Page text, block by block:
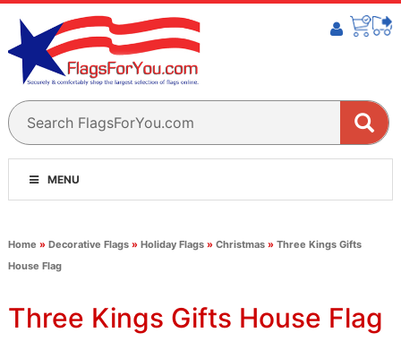
MENU
Home » Decorative Flags» Holiday Flags» Christmas» Three Kings Gifts
House Flag
Three Kings Gifts House Flag